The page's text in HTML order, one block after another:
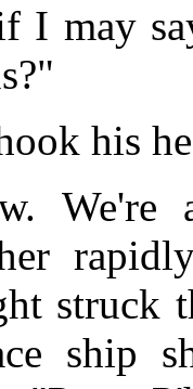
I may
his
We're
struck
ship